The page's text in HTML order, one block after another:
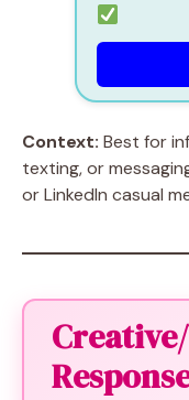
Context: Best for
texting, or
or LinkedIn casual